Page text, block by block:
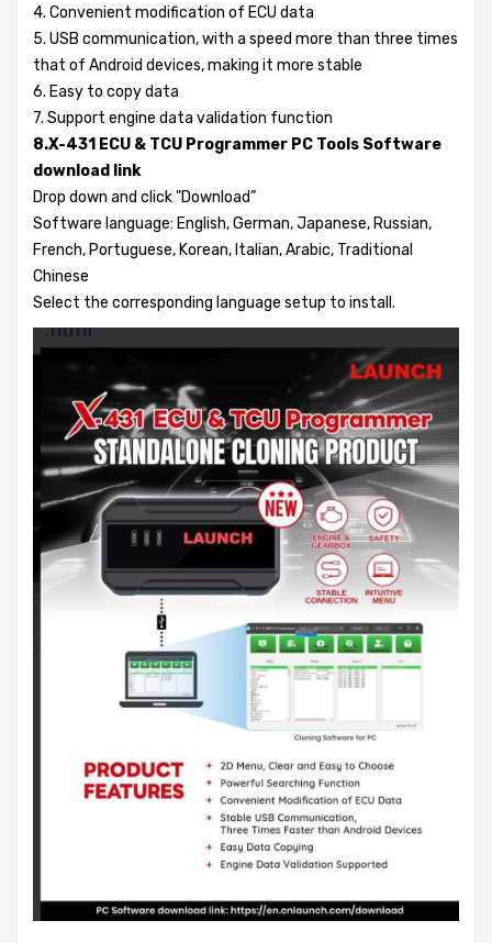
4. Convenient modification of ECU data
5. USB communication, with a speed more than three times
that of Android devices, making it more stable
6. Easy to copy data
7. Support engine data validation function
8.X-431 ECU & TCU Programmer PC Tools Software
download link
Drop down and click "Download”
Software language: English, German, Japanese, Russian,
French, Portuguese, Korean, Italian, Arabic, Traditional
Chinese
Select the corresponding language setup to install.